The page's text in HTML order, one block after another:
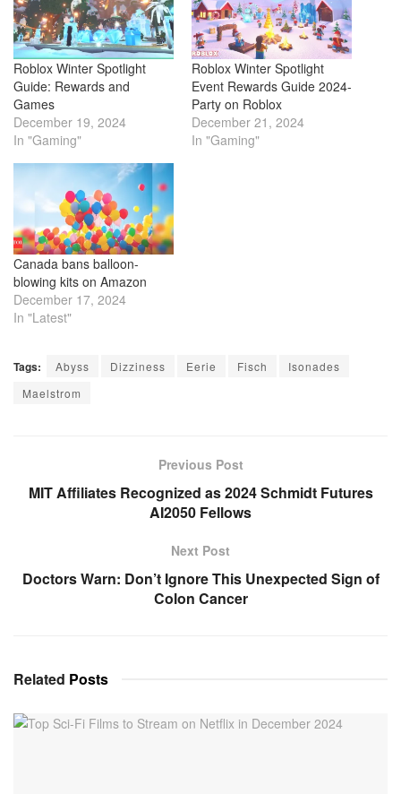
Roblox Winter Spotlight
Guide: Rewards and
Games
December 19, 2024
In "Gaming"
Roblox Winter Spotlight
Event Rewards Guide 2024-
Party on Roblox
December 21, 2024
In "Gaming"
Canada bans balloon-
blowing kits on Amazon
December 17, 2024
In "Latest"
Tags: Abyss Dizziness Eerie Fisch
Isonades
Maelstrom
Previous Post
MIT Affiliates Recognized as 2024 Schmidt Futures
AI2050 Fellows
Next Post
Doctors Warn: Don’t Ignore This Unexpected Sign of
Colon Cancer
Related Posts